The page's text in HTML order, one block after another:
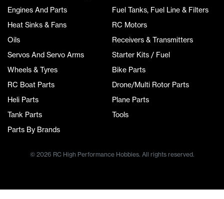
Engines And Parts
Fuel Tanks, Fuel Line & Filters
Heat Sinks & Fans
RC Motors
Oils
Receivers & Transmitters
Servos And Servo Arms
Starter Kits / Fuel
Wheels & Tyres
Bike Parts
RC Boat Parts
Drone/Multi Rotor Parts
Heli Parts
Plane Parts
Tank Parts
Tools
Parts By Brands
© 2026 RC High Performance Hobbies. All rights reserved.